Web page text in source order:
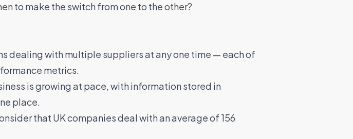
to make the switch from one to the other?
dealing with multiple suppliers at any one time — each of
metrics.
is growing at pace, with information stored in
place.
that UK companies deal with an average of 156